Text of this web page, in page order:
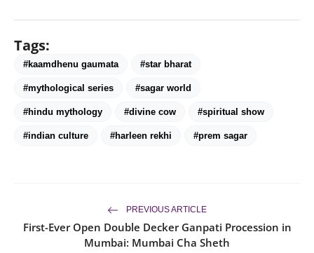
Tags:
#kaamdhenu gaumata #star bharat
#mythological series #sagar world
#hindu mythology #divine cow #spiritual show
#indian culture #harleen rekhi #prem sagar
PREVIOUS ARTICLE
First-Ever Open Double Decker Ganpati Procession in
Mumbai: Mumbai Cha Sheth